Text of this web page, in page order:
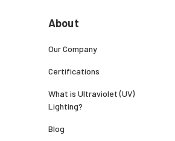
About
Our Company
Certifications
What is Ultraviolet (UV)
Lighting?
Blog